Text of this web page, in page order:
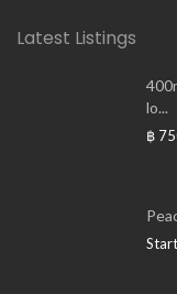
Latest Listings
lo...
฿